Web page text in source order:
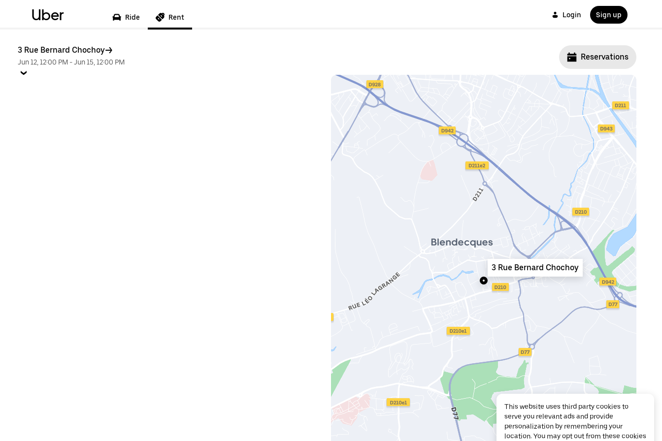
Uber Ride Rent Login Sign up
3 Rue Bernard Chochoy
Jun 12, 12:00 PM -Jun 15, 12:00 PM
Reservations
3 Rue Bernard Chochoy
This website uses third party cookies to
serve you relevant ads and provide
personalization by remembering your
location. You may opt out from these cookies